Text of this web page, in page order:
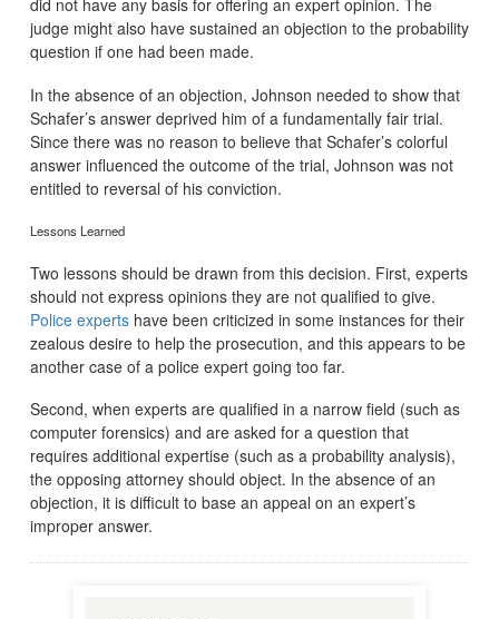
did not have any basis for offering an expert opinion. The
judge might also have sustained an objection to the probability
question if one had been made.
In the absence of an objection, Johnson needed to show that
Schafer’s answer deprived him of a fundamentally fair trial.
Since there was no reason to believe that Schafer’s colorful
answer influenced the outcome of the trial, Johnson was not
entitled to reversal of his conviction.
Lessons Learned
Two lessons should be drawn from this decision. First, experts
should not express opinions they are not qualified to give.
Police expertshave been criticized in some instances for their
zealous desire to help the prosecution, and this appears to be
another case of a police expert going too far.
Second, when experts are qualified in a narrow field (such as
computer forensics) and are asked for a question that
requires additional expertise (such as a probability analysis),
the opposing attorney should object. In the absence of an
objection, it is difficult to base an appeal on an expert’s
improper answer.